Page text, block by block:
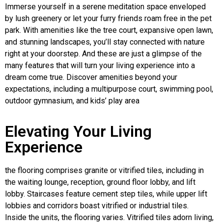
Immerse yourself in a serene meditation space enveloped
by lush greenery or let your furry friends roam free in the pet
park. With amenities like the tree court, expansive open lawn,
and stunning landscapes, you’ll stay connected with nature
right at your doorstep. And these are just a glimpse of the
many features that will turn your living experience into a
dream come true. Discover amenities beyond your
expectations, including a multipurpose court, swimming pool,
outdoor gymnasium, and kids’ play area
Elevating Your Living
Experience
the flooring comprises granite or vitrified tiles, including in
the waiting lounge, reception, ground floor lobby, and lift
lobby. Staircases feature cement step tiles, while upper lift
lobbies and corridors boast vitrified or industrial tiles.
Inside the units, the flooring varies. Vitrified tiles adorn living,